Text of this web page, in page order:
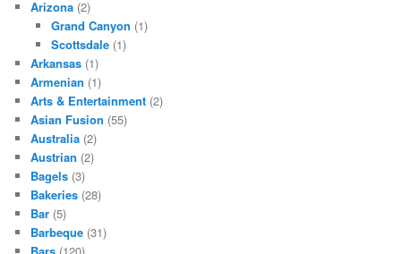
Arizona (2)
Grand Canyon (1)
Scottsdale(1)
Arkansas (1)
Armenian (1)
Arts & Entertainment (2)
Asian Fusion (55)
Australia (2)
Austrian (2)
Bagels (3)
Bakeries (28)
Bar (5)
Barbeque (31)